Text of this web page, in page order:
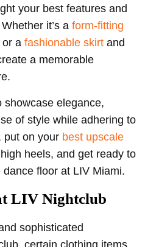
your best features and
it’s a form-fitting
or a fashionable skirt and
a memorable
showcase elegance,
of style while adhering to
put on your best upscale
heels, and get ready to
floor at LIV Miami.
LIV Nightclub
sophisticated
certain clothing items